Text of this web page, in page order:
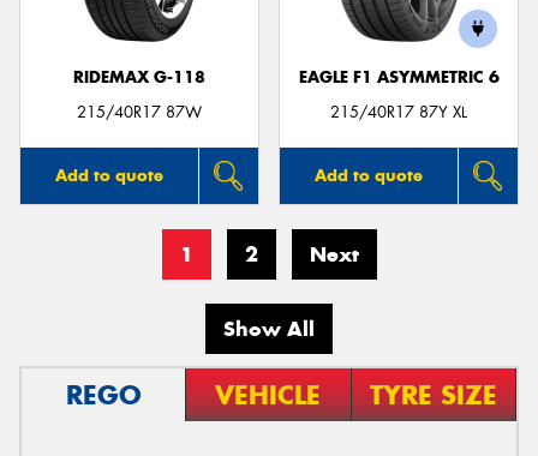
RIDEMAX G-118
215/40R17 87W
Add to quote
EAGLE F1 ASYMMETRIC 6
215/40R17 87Y XL
Add to quote
1 2 Next
Show All
REGO VEHICLE TYRE SIZE